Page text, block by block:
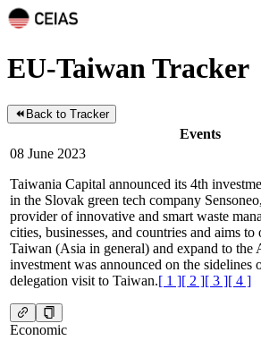
EU-Taiwan Tracker
Back to Tracker
Events
08 June 2023
Taiwania Capital announced its 4th
in the Slovak green tech company
provider of innovative and smart waste
cities, businesses, and countries and aims
Taiwan (Asia in general) and expand to the
investment was announced on the sidelines
delegation visit to Taiwan.[ 1 ][ 2 ][ 3 ][ 4 ]
Economic